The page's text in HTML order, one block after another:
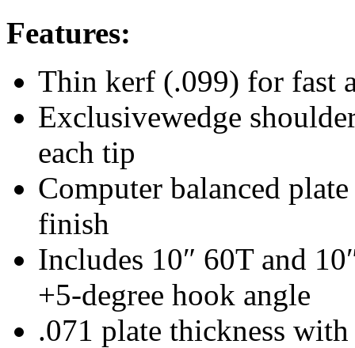
Features:
Thin kerf (.099) for fast
Exclusivewedge
each tip
Computer balanced
finish
Includes 10″ 60T and
+5-degree hook angle
.071 plate thickness